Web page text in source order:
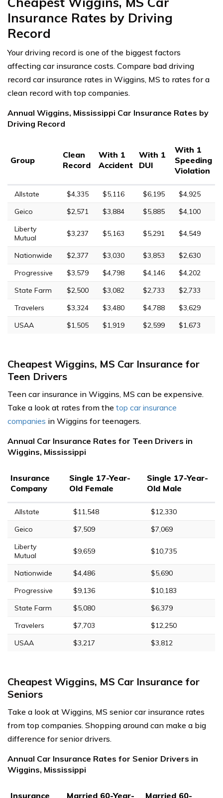
Insurance Rates by Driving
Record
Your driving record is one of the biggest factors
affecting car insurance costs. Compare bad driving
record car insurance rates in Wiggins, MS to rates for a
clean record with top companies.
Annual Wiggins, Mississippi Car Insurance Rates by
Driving Record
Group
Clean
Record
With 1
Accident
With 1
DUI
With 1
Speeding
Violation
Allstate $4,335 $5,116 $6,195
$4,925
Geico
$2,571 $3,884 $5,885
$4,100
Liberty
Mutual
$3,237 $5,163 $5,291 $4,549
Nationwide $2,377 $3,030 $3,853
$2,630
Progressive
$3,579 $4,798 $4,146
$4,202
State Farm
$2,500 $3,082 $2,733
$2,733
Travelers
$3,324 $3,480 $4,788
$3,629
USAA
$1,505 $1,919 $2,599 $1,673
Cheapest Wiggins, MS Car Insurance for
Teen Drivers
Teen car insurance in Wiggins, MS can be expensive.
Take a look at rates from the top car insurance
companies in Wiggins for teenagers.
Annual Car Insurance Rates for Teen Drivers in
Wiggins, Mississippi
Insurance
Company
Single 17-Year-
Old Female
Single 17-Year-
Old Male
Allstate $11,548
$12,330
Geico
$7,509
$7,069
Liberty
Mutual
$9,659 $10,735
Nationwide $4,486
$5,690
Progressive
$9,136
$10,183
State Farm
$5,080
$6,379
Travelers
$7,703
$12,250
USAA
$3,217 $3,812
Cheapest Wiggins, MS Car Insurance for
Seniors
Take a look at Wiggins, MS senior car insurance rates
from top companies. Shopping around can make a big
difference for senior drivers.
Annual Car Insurance Rates for Senior Drivers in
Wiggins, Mississippi
Insurance Married 60-Year- Married 60-